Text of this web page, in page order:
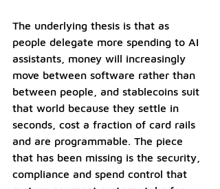
The underlying thesis is that as
people delegate more spending to AI
assistants, money will increasingly
move between software rather than
between people, and stablecoins suit
that world because they settle in
seconds, cost a fraction of card rails
and are programmable. The piece
that has been missing is the security,
compliance and spend control that